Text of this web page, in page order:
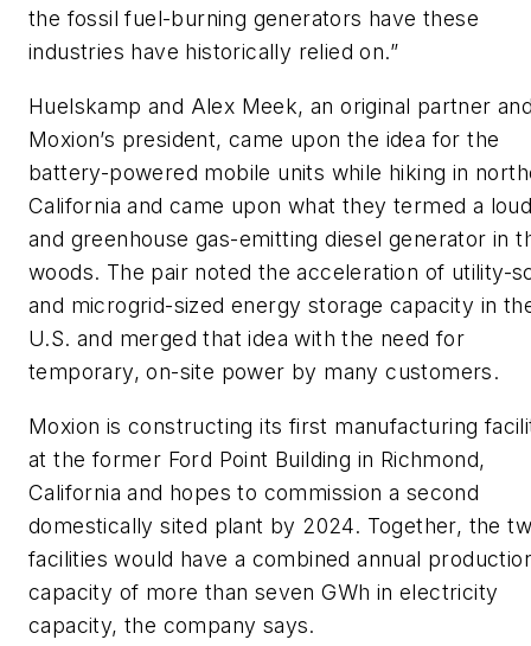
the fossil fuel-burning generators have these
industries have historically relied on.”
Huelskamp and Alex Meek, an original partner
Moxion’s president, came upon the idea for the
battery-powered mobile units while hiking in
California and came upon what they termed a
and greenhouse gas-emitting diesel generator in
woods. The pair noted the acceleration of utility-
and microgrid-sized energy storage capacity in
U.S. and merged that idea with the need for
temporary, on-site power by many customers.
Moxion is constructing its first manufacturing
at the former Ford Point Building in Richmond,
California and hopes to commission a second
domestically sited plant by 2024. Together, the
facilities would have a combined annual
capacity of more than seven GWh in electricity
capacity, the company says.